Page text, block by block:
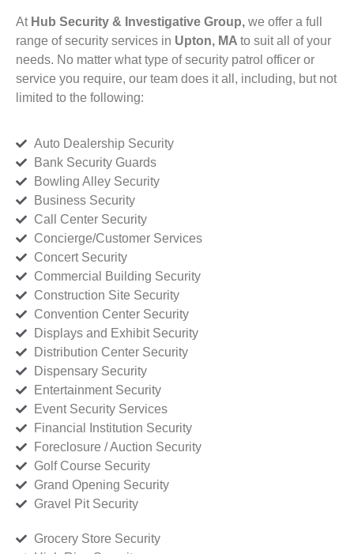
At Hub Security & Investigative Group, we offer a full
range of security services in Upton, MA to suit all of your
needs. No matter what type of security patrol officer or
service you require, our team does it all, including, but not
limited to the following:
Auto Dealership Security
Bank Security Guards
Bowling Alley Security
Business Security
Call Center Security
Concierge/Customer Services
Concert Security
Commercial Building Security
Construction Site Security
Convention Center Security
Displays and Exhibit Security
Distribution Center Security
Dispensary Security
Entertainment Security
Event Security Services
Financial Institution Security
Foreclosure / Auction Security
Golf Course Security
Grand Opening Security
Gravel Pit Security
Grocery Store Security